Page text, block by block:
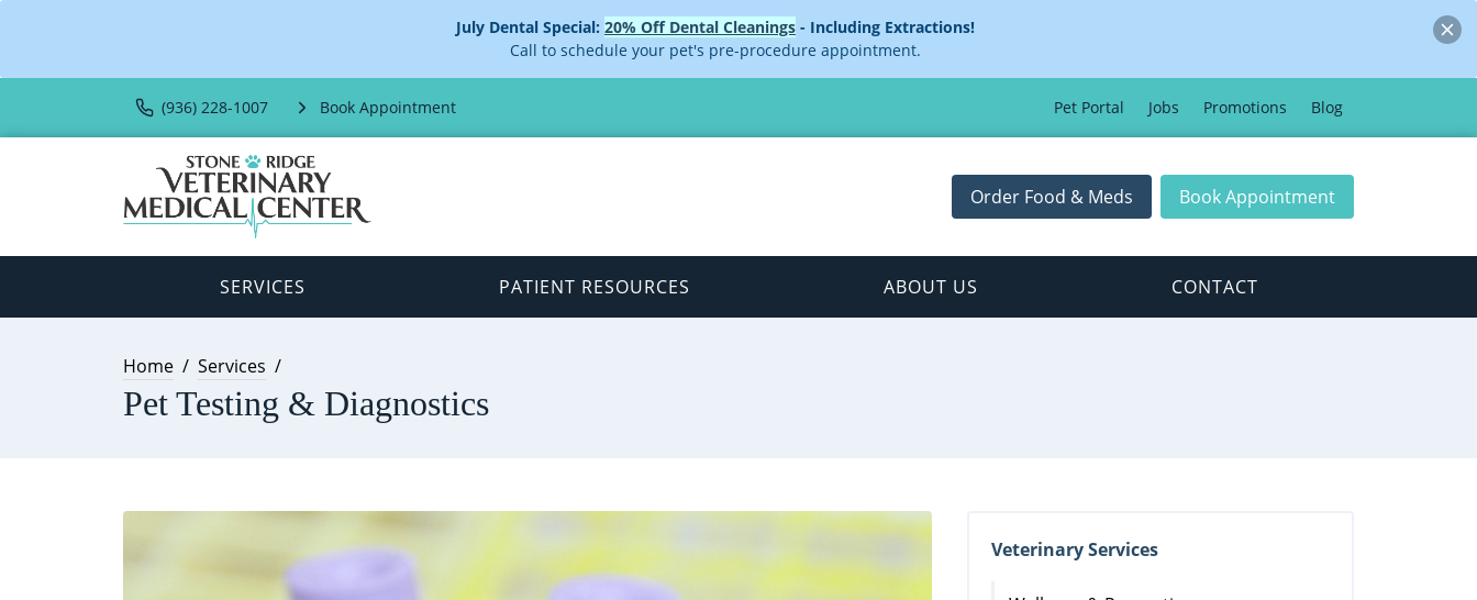
July Dental Special: 20% Off Dental Cleanings- Including Extractions!
Call to schedule your pet's pre-procedure appointment.
(936) 228-1007 Book Appointment Pet Portal Jobs Promotions Blog
Order Food & Meds Book Appointment
SERVICES PATIENT RESOURCES ABOUT US CONTACT
Home Services
Pet Testing & Diagnostics
Veterinary Services